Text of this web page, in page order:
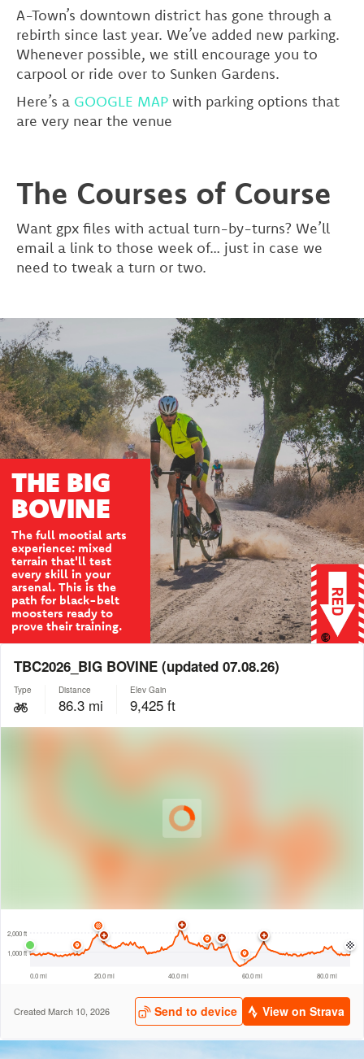
A-Town’s downtown district has gone through a
rebirth since last year. We’ve added new parking.
Whenever possible, we still encourage you to
carpool or ride over to Sunken Gardens.
Here’s a GOOGLE MAP with parking options that
are very near the venue
The Courses of Course
Want gpx files with actual turn-by-turns? We’ll
email a link to those week of… just in case we
need to tweak a turn or two.
THE BIG
BOVINE
The full mootial arts
experience: mixed
terrain that'll test
every skill in your
arsenal. This is the
path for black-belt
moosters ready to
prove their training.